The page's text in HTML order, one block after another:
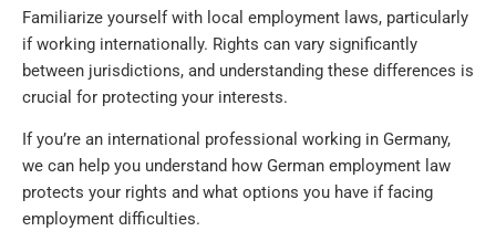
Familiarize yourself with local employment laws, particularly
if working internationally. Rights can vary significantly
between jurisdictions, and understanding these differences is
crucial for protecting your interests.
If you’re an international professional working in Germany,
we can help you understand how German employment law
protects your rights and what options you have if facing
employment difficulties.